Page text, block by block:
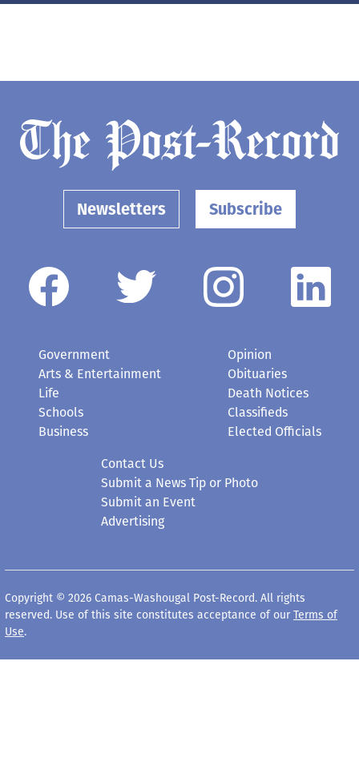
Newsletters Subscribe
Government
Arts & Entertainment
Life
Schools
Business
Opinion
Obituaries
Death Notices
Classifieds
Elected Officials
Contact Us
Submit a News Tip or Photo
Submit an Event
Advertising
Copyright © 2026 Camas-Washougal Post-Record. All rights
reserved. Use of this site constitutes acceptance of our Terms of
Use.